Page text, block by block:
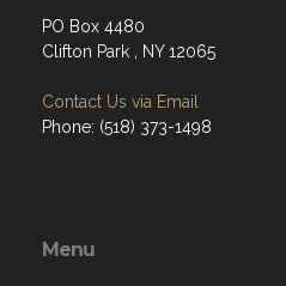
PO Box 4480
Clifton Park , NY 12065
Contact Us via Email
Phone: (518) 373-1498
Menu